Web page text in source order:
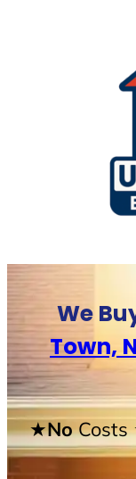
We
Town,
★NoCosts